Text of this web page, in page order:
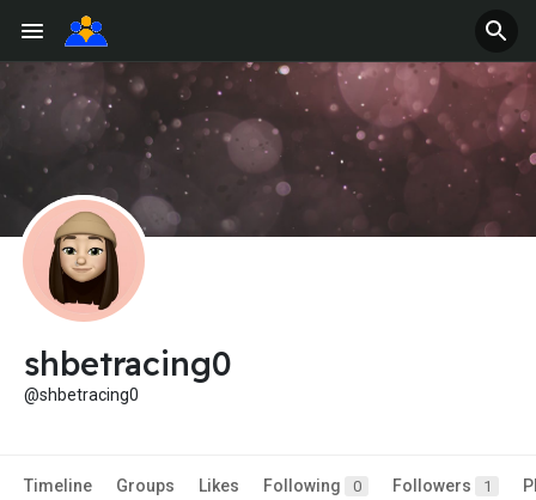
shbetracing0
@shbetracing0
Timeline Groups Likes Following 0 Followers 1